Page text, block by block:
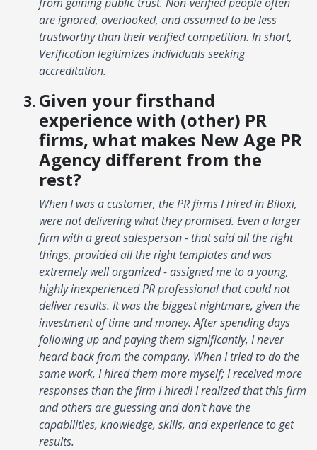
are ignored, overlooked, and assumed to be less
trustworthy than their verified competition. In short,
Verification legitimizes individuals seeking
accreditation.
Given your firsthand
experience with (other) PR
firms, what makes New Age PR
Agency different from the
rest?
When I was a customer, the PR firms I hired in Biloxi,
were not delivering what they promised. Even a larger
firm with a great salesperson - that said all the right
things, provided all the right templates and was
extremely well organized - assigned me to a young,
highly inexperienced PR professional that could not
deliver results. It was the biggest nightmare, given the
investment of time and money. After spending days
following up and paying them significantly, I never
heard back from the company. When I tried to do the
same work, I hired them more myself; I received more
responses than the firm I hired! I realized that this firm
and others are guessing and don't have the
capabilities, knowledge, skills, and experience to get
results.